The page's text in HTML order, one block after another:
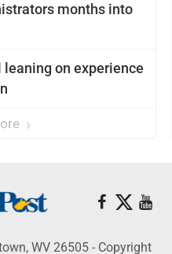
months into
on experience
WV 26505 - Copyright